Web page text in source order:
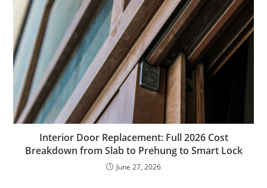
Interior Door Replacement: Full 2026 Cost
Breakdown from Slab to Prehung to Smart Lock
June 27, 2026